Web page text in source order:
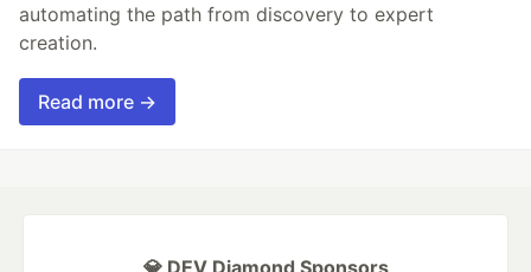
automating the path from discovery to expert
creation.
Read more →
💎 DEV Diamond Sponsors